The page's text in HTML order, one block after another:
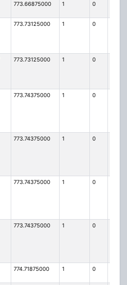
773.66875000 1 0
773.73125000 1 0
773.73125000 1 0
773.74375000 1 0
773.74375000 1 0
773.74375000 1 0
773.74375000 1 0
774.71875000 1 0